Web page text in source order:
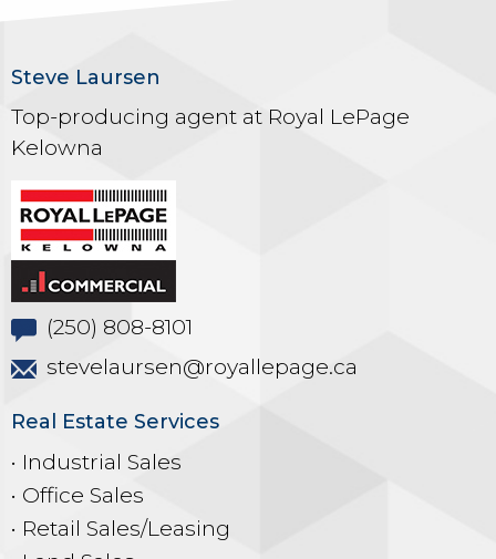
Steve Laursen
Top-producing agent at Royal LePage
Kelowna
(250) 808-8101
stevelaursen@royallepage.ca
Real Estate Services
• Industrial Sales
• Office Sales
• Retail Sales/Leasing